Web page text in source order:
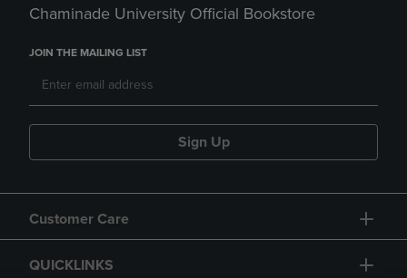
Chaminade University Official Bookstore
JOIN THE MAILING LIST
Sign Up
Customer Care
QUICKLINKS